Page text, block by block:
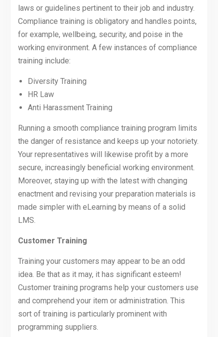
laws or guidelines pertinent to their job and industry.
Compliance training is obligatory and handles points,
for example, wellbeing, security, and poise in the
working environment. A few instances of compliance
training include:
Diversity Training
HR Law
Anti Harassment Training
Running a smooth compliance training program limits
the danger of resistance and keeps up your notoriety.
Your representatives will likewise profit by a more
secure, increasingly beneficial working environment.
Moreover, staying up with the latest with changing
enactment and revising your preparation materials is
made simpler with eLearning by means of a solid
LMS.
Customer Training
Training your customers may appear to be an odd
idea. Be that as it may, it has significant esteem!
Customer training programs help your customers use
and comprehend your item or administration. This
sort of training is particularly prominent with
programming suppliers.